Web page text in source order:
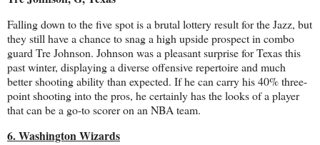
Falling down to the five spot is a brutal lottery result for the Jazz, but
they still have a chance to snag a high upside prospect in combo
guard Tre Johnson. Johnson was a pleasant surprise for Texas this
past winter, displaying a diverse offensive repertoire and much
better shooting ability than expected. If he can carry his 40% three-
point shooting into the pros, he certainly has the looks of a player
that can be a go-to scorer on an NBA team.
6. Washington Wizards